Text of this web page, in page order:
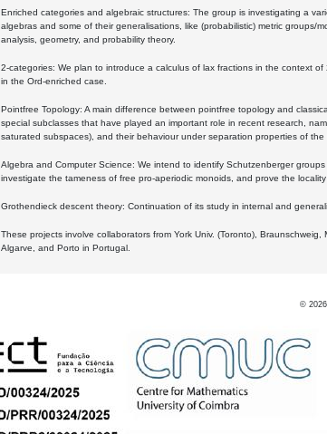
Enriched categories and algebraic structures: The group is investigating a
algebras and some of their generalisations, like (probabilistic) metric groups/
analysis, geometry, and probability theory.
2-categories: We plan to introduce a calculus of lax fractions in the context
in the Ord-enriched case.
Pointfree Topology: A main difference between pointfree topology and
special subclasses that have played an important role in recent research,
saturated subspaces), and their behaviour under separation properties of the
Algebra and Computer Science: We intend to identify Schutzenberger
investigate the tameness of free pro-aperiodic monoids, and prove the
Grothendieck descent theory: Continuation of its study in internal and
These projects involve collaborators from York Univ. (Toronto),
Algarve, and Porto in Portugal.
© 2026